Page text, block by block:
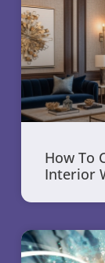
How To
Interior